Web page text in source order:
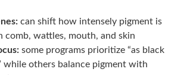
can shift how intensely pigment is
comb, wattles, mouth, and skin
some programs prioritize “as black
while others balance pigment with